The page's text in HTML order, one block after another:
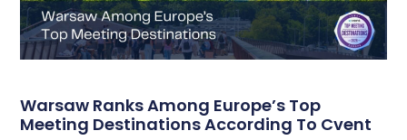
Warsaw Ranks Among Europe’s Top
Meeting Destinations According To Cvent